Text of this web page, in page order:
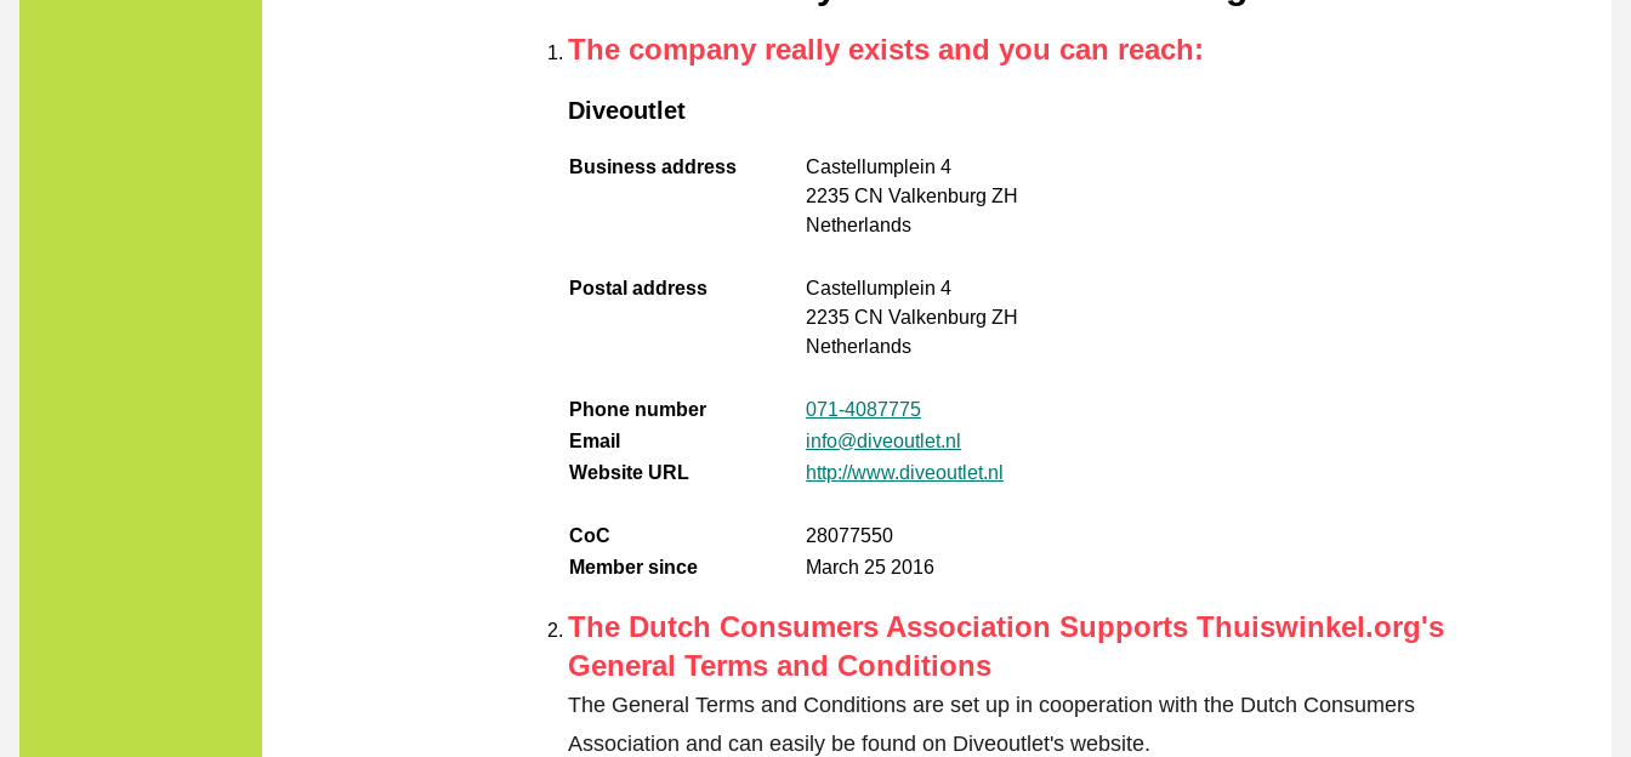
The company really exists and you can reach:
Diveoutlet
Business address
Castellumplein 4
2235 CN Valkenburg ZH
Netherlands
Postal address
Castellumplein 4
2235 CN Valkenburg ZH
Netherlands
Phone number
071-4087775
Email
info@diveoutlet.nl
Website URL
http://www.diveoutlet.nl
CoC
28077550
Member since
March 25 2016
The Dutch Consumers Association Supports Thuiswinkel.org's
General Terms and Conditions
The General Terms and Conditions are set up in cooperation with the Dutch Consumers
Association and can easily be found on Diveoutlet's website.